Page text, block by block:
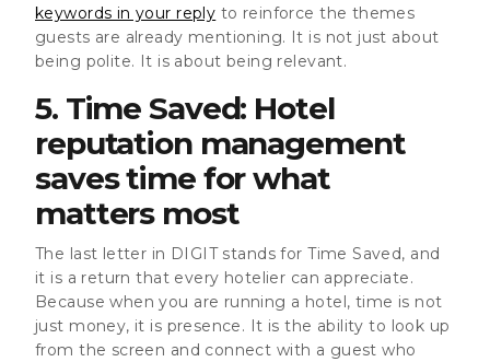
keywords in your reply to reinforce the themes
guests are already mentioning. It is not just about
being polite. It is about being relevant.
5. Time Saved: Hotel
reputation management
saves time for what
matters most
The last letter in DIGIT stands for Time Saved, and
it is a return that every hotelier can appreciate.
Because when you are running a hotel, time is not
just money, it is presence. It is the ability to look up
from the screen and connect with a guest who